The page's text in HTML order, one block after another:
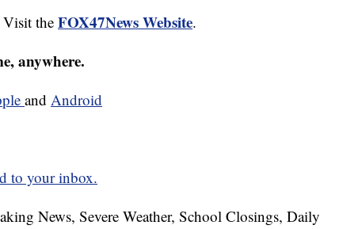
Visit theFOX47News Website.
anywhere.
and Android
to your inbox.
News, Severe Weather, School Closings, Daily